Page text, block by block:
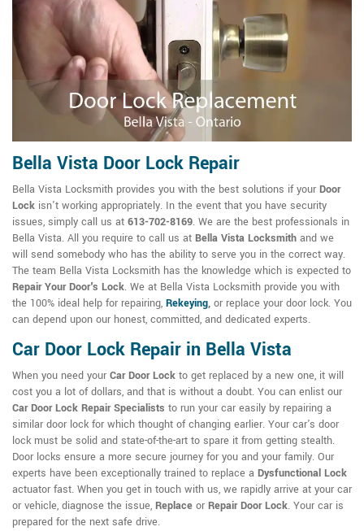
Bella Vista Door Lock Repair
Bella Vista Locksmith provides you with the best solutions if your Door
Lock isn't working appropriately. In the event that you have security
issues, simply call us at 613-702-8169. We are the best professionals in
Bella Vista. All you require to call us at Bella Vista Locksmith and we
will send somebody who has the ability to serve you in the correct way.
The team Bella Vista Locksmith has the knowledge which is expected to
Repair Your Door's Lock. We at Bella Vista Locksmith provide you with
the 100% ideal help for repairing, Rekeying, or replace your door lock. You
can depend upon our honest, committed, and dedicated experts.
Car Door Lock Repair in Bella Vista
When you need your Car Door Lock to get replaced by a new one, it will
cost you a lot of dollars, and that is without a doubt. You can enlist our
Car Door Lock Repair Specialists to run your car easily by repairing a
similar door lock for which thought of changing earlier. Your car's door
lock must be solid and state-of-the-art to spare it from getting stealth.
Door locks ensure a more secure journey for you and your family. Our
experts have been exceptionally trained to replace a Dysfunctional Lock
actuator fast. When you get in touch with us, we rapidly arrive at your car
or vehicle, diagnose the issue, Replace or Repair Door Lock. Your car is
prepared for the next safe drive.